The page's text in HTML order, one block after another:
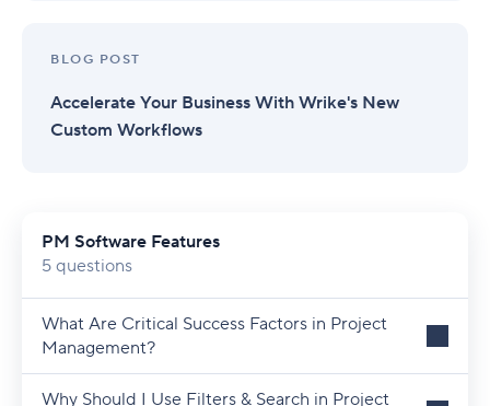
BLOG POST
Accelerate Your Business With Wrike's New
Custom Workflows
PM Software Features
5 questions
What Are Critical Success Factors in Project
Management?
Why Should I Use Filters & Search in Project